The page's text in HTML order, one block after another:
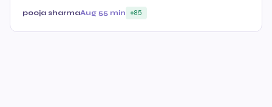
pooja sharmaAug 55 min 85